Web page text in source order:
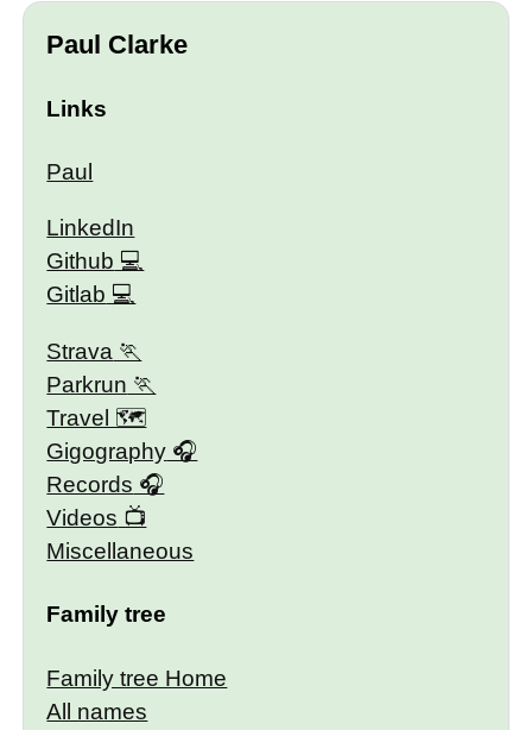
Paul Clarke
Links
Paul
LinkedIn
Github
Gitlab
Strava
Parkrun
Travel 🗺
Gigography
Records
Videos
Miscellaneous
Family tree
Family tree Home
All names